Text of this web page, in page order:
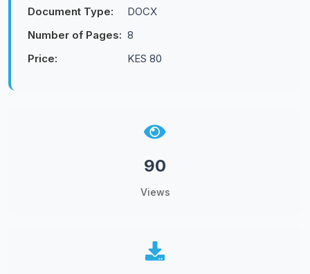
Document Type:
DOCX
Number of Pages: 8
Price:
KES 80
90
Views